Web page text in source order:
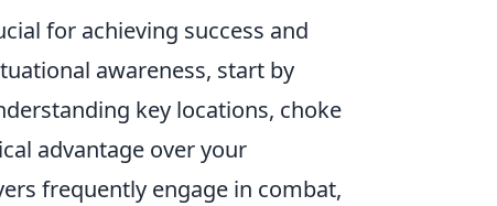
for achieving success and
awareness, start by
key locations, choke
advantage over your
frequently engage in combat,